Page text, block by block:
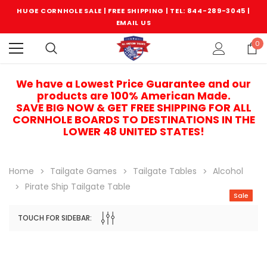
HUGE CORNHOLE SALE | FREE SHIPPING | TEL: 844-289-3045 |
EMAIL US
0
We have a Lowest Price Guarantee and our
products are 100% American Made.
SAVE BIG NOW & GET FREE SHIPPING FOR ALL
CORNHOLE BOARDS TO DESTINATIONS IN THE
LOWER 48 UNITED STATES!
Home Tailgate Games Tailgate Tables
Alcohol
Pirate Ship Tailgate Table
TOUCH FOR SIDEBAR:
Sale